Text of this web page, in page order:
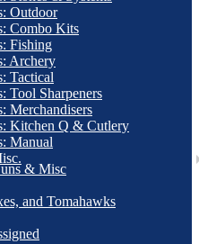
Outdoor
Combo Kits
Fishing
Archery
Tactical
Tool Sharpeners
Merchandisers
Kitchen Q & Cutlery
Manual
& Misc
and Tomahawks